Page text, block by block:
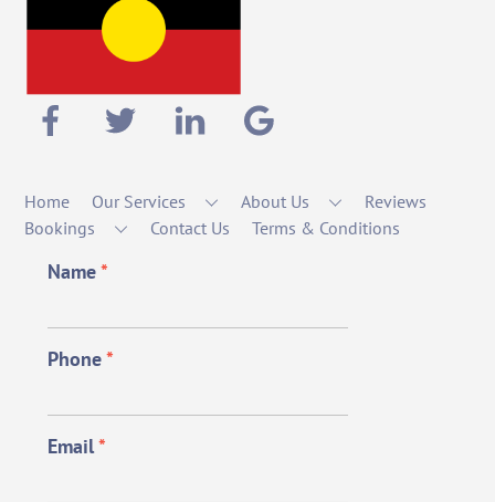
Home Our Services About Us
Reviews
Bookings
Contact Us Terms & Conditions
Name*
Phone*
Email*